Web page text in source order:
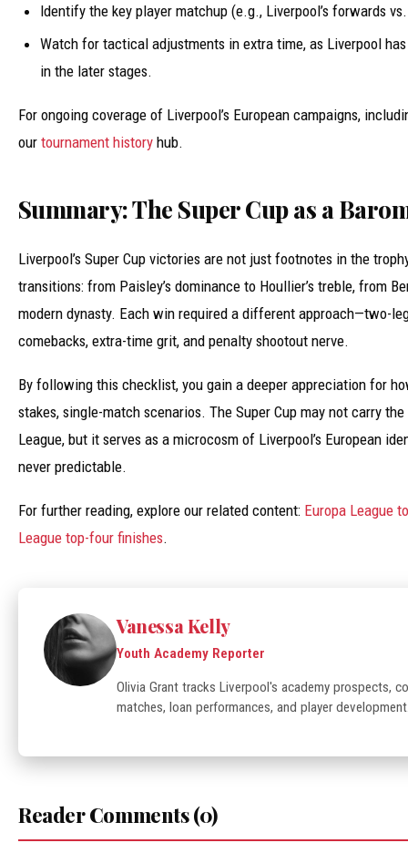
Identify the key player matchup (e.g., Liverpool’s forwards
Watch for tactical adjustments in extra time, as Liverpool
in the later stages.
For ongoing coverage of Liverpool’s European campaigns,
our tournament history hub.
Summary: The Super Cup as a
Liverpool’s Super Cup victories are not just footnotes in the
transitions: from Paisley’s dominance to Houllier’s treble, from
modern dynasty. Each win required a different approach—two-
comebacks, extra-time grit, and penalty shootout nerve.
By following this checklist, you gain a deeper appreciation for
stakes, single-match scenarios. The Super Cup may not carry
League, but it serves as a microcosm of Liverpool’s European
never predictable.
For further reading, explore our related content: Europa League
League top-four finishes.
Vanessa Kelly
Youth Academy Reporter
Olivia Grant tracks Liverpool's academy prospects,
matches, loan performances, and player
Reader Comments (0)